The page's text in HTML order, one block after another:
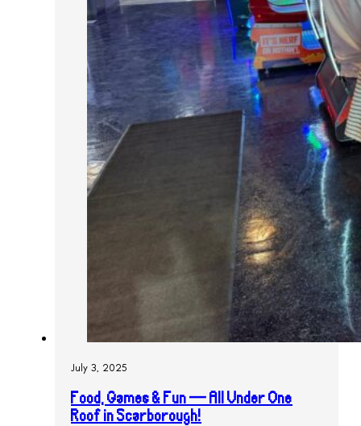
July 3, 2025
Food, Games & Fun — All Under One
Roof in Scarborough!